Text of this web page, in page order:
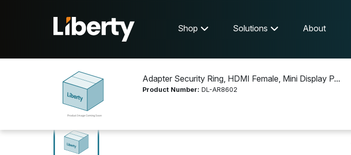
Shop Solutions About
Adapter Security Ring, HDMI Female, Mini Display P...
Product Number: DL-AR8602
Shop
Cable and Connectors